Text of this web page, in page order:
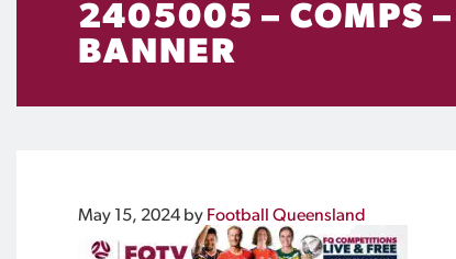
2405005 – COMPS –
BANNER
May 15, 2024 by Football Queensland